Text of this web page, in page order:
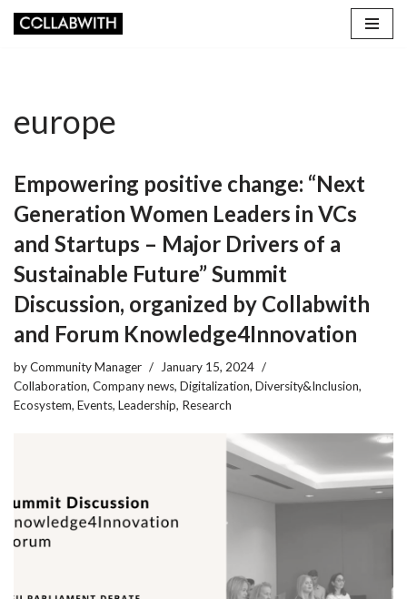
europe
Empowering positive change: “Next
Generation Women Leaders in VCs
and Startups – Major Drivers of a
Sustainable Future” Summit
Discussion, organized by Collabwith
and Forum Knowledge4Innovation
byCommunity Manager
January 15, 2024
Collaboration, Company news, Digitalization, Diversity&Inclusion,
Ecosystem, Events, Leadership, Research